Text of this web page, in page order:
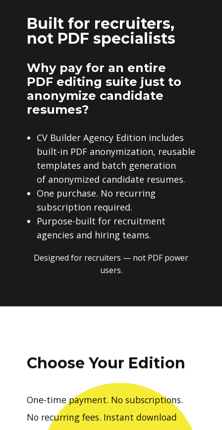
Built for recruiters,
not PDF specialists
Why pay for an entire
PDF editing suite just to
anonymize candidate
resumes?
CV Builder Agency Edition includes
built-in PDF anonymization, reusable
templates and batch generation
of anonymized candidate resumes.
One purchase. No recurring
subscription required.
Purpose-built for recruitment
agencies and hiring teams.
Designed for recruiters — not PDF power
users.
Choose Your Edition
One-time payment. No subscriptions.
No recurring fees. Instant download